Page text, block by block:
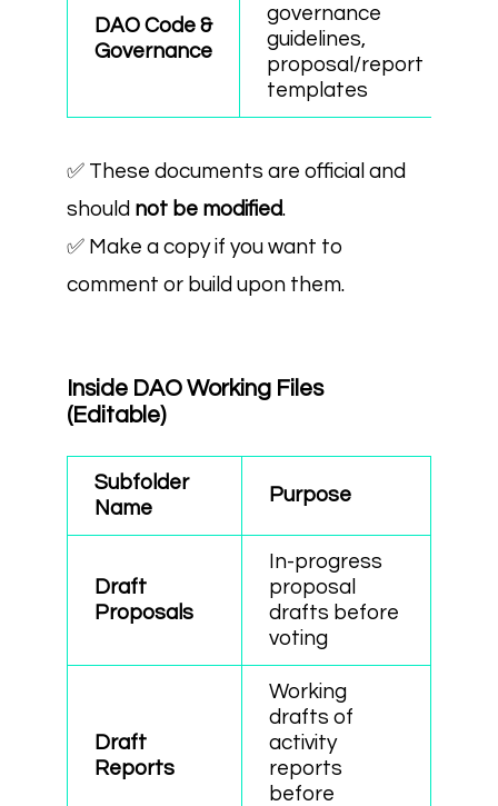
DAO Code &
Governance
governance
guidelines,
proposal/report
templates
✅ These documents are official and
should not be modified.
✅ Make a copy if you want to
comment or build upon them.
Inside DAO Working Files
(Editable)
Subfolder
Name
Purpose
Draft
Proposals
In-progress
proposal
drafts before
voting
Draft
Reports
Working
drafts of
activity
reports
before